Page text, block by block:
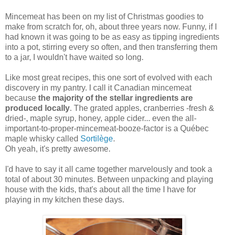
Mincemeat has been on my list of Christmas goodies to
make from scratch for, oh, about three years now. Funny, if I
had known it was going to be as easy as tipping ingredients
into a pot, stirring every so often, and then transferring them
to a jar, I wouldn't have waited so long.
Like most great recipes, this one sort of evolved with each
discovery in my pantry. I call it Canadian mincemeat
because the majority of the stellar ingredients are
produced locally. The grated apples, cranberries -fresh &
dried-, maple syrup, honey, apple cider... even the all-
important-to-proper-mincemeat-booze-factor is a Québec
maple whisky called Sortilège.
Oh yeah, it's pretty awesome.
I'd have to say it all came together marvelously and took a
total of about 30 minutes. Between unpacking and playing
house with the kids, that's about all the time I have for
playing in my kitchen these days.